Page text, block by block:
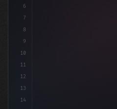
6
7
8
9
10
11
12
13
14